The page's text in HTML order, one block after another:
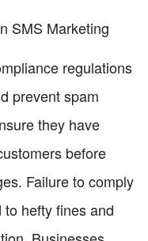
SMS Marketing
regulations
prevent spam
they have
before
Failure to comply
hefty fines and